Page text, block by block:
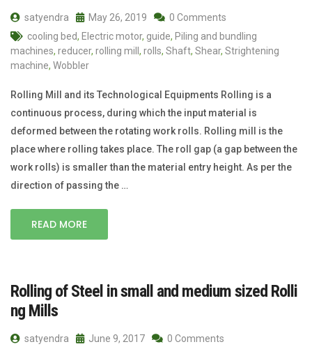
satyendra May 26, 2019
0 Comments
cooling bed, Electric motor, guide, Piling and bundling
machines, reducer, rolling mill , rolls, Shaft, Shear, Strightening
machine, Wobbler
Rolling Mill and its Technological Equipments Rolling is a
continuous process, during which the input material is
deformed between the rotating work rolls. Rolling mill is the
place where rolling takes place. The roll gap (a gap between the
work rolls) is smaller than the material entry height. As per the
direction of passing the …
READ MORE
Rolling of Steel in small and medium sized Rolli
ng Mills
satyendra June 9, 2017
0 Comments